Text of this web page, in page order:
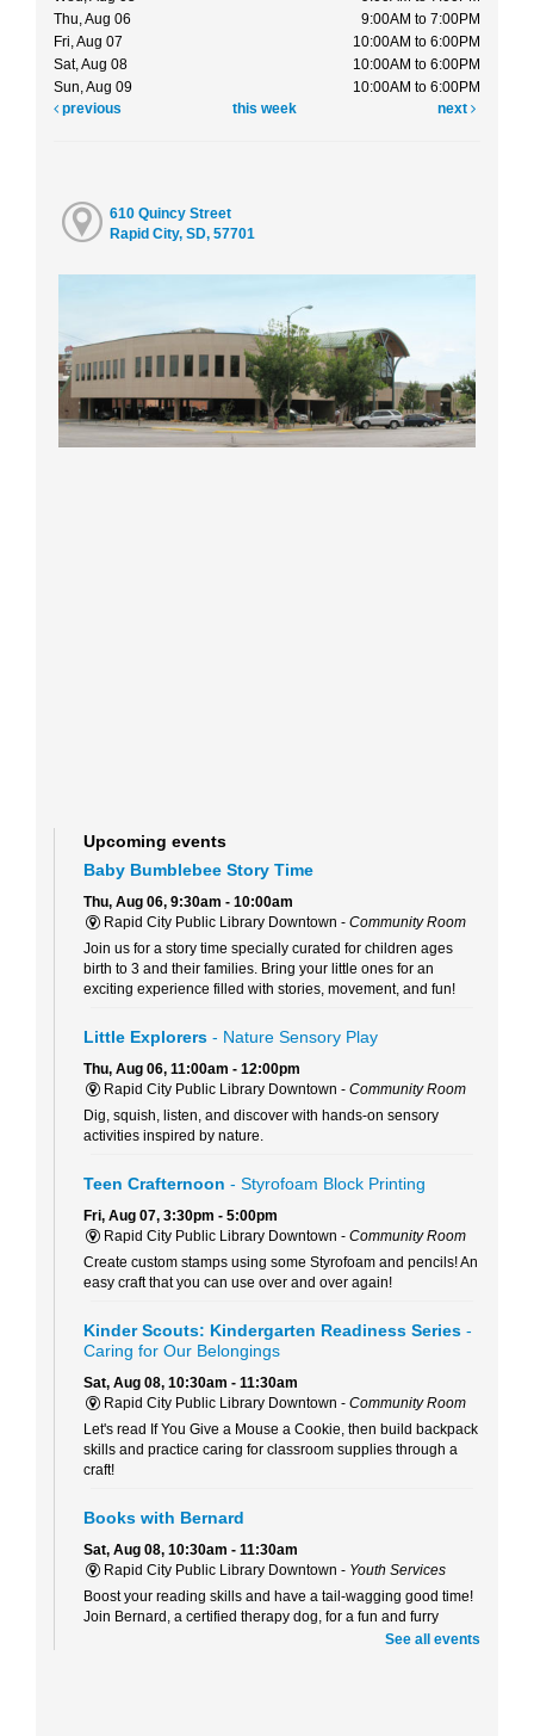
Thu, Aug 06
9:00AM to 7:00PM
Fri, Aug 07
10:00AM to 6:00PM
Sat, Aug 08
10:00AM to 6:00PM
Sun, Aug 09
10:00AM to 6:00PM
previous
this week next
610 Quincy Street
Rapid City, SD, 57701
Upcoming events
Baby Bumblebee Story Time
Thu, Aug 06, 9:30am - 10:00am
Rapid City Public Library Downtown - Community Room
Join us for a story time specially curated for children ages
birth to 3 and their families. Bring your little ones for an
exciting experience filled with stories, movement, and fun!
Little Explorers - Nature Sensory Play
Thu, Aug 06, 11:00am - 12:00pm
Rapid City Public Library Downtown - Community Room
Dig, squish, listen, and discover with hands-on sensory
activities inspired by nature.
Teen Crafternoon - Styrofoam Block Printing
Fri, Aug 07, 3:30pm - 5:00pm
Rapid City Public Library Downtown - Community Room
Create custom stamps using some Styrofoam and pencils! An
easy craft that you can use over and over again!
Kinder Scouts: Kindergarten Readiness Series -
Caring for Our Belongings
Sat, Aug 08, 10:30am - 11:30am
Rapid City Public Library Downtown - Community Room
Let's read If You Give a Mouse a Cookie, then build backpack
skills and practice caring for classroom supplies through a
craft!
Books with Bernard
Sat, Aug 08, 10:30am - 11:30am
Rapid City Public Library Downtown - Youth Services
Boost your reading skills and have a tail-wagging good time!
Join Bernard, a certified therapy dog, for a fun and furry
See all events